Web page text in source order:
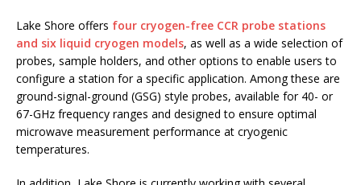
Lake Shore offers four cryogen-free CCR probe stations
and six liquid cryogen models, as well as a wide selection of
probes, sample holders, and other options to enable users to
configure a station for a specific application. Among these are
ground-signal-ground (GSG) style probes, available for 40- or
67-GHz frequency ranges and designed to ensure optimal
microwave measurement performance at cryogenic
temperatures.